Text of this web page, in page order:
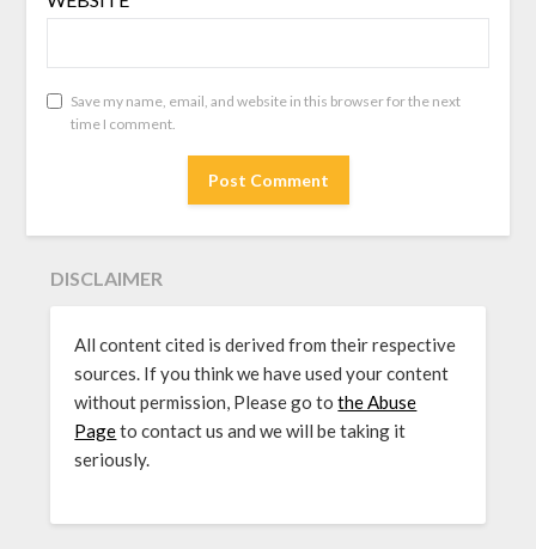
Save my name, email, and website in this browser for the next
time I comment.
DISCLAIMER
All content cited is derived from their respective
sources. If you think we have used your content
without permission, Please go tothe Abuse
Pageto contact us and we will be taking it
seriously.